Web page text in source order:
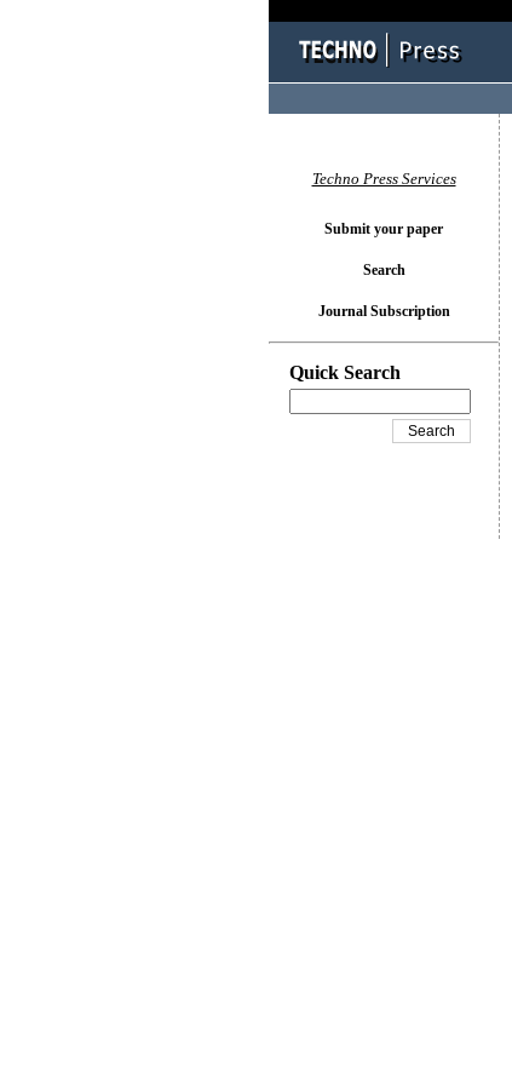
Techno Press Services
Submit your paper
Search
Journal Subscription
Quick Search